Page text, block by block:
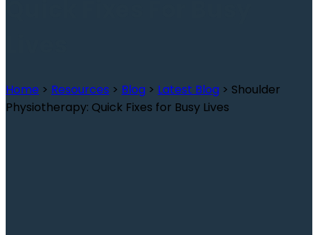
Home > Resources > Blog > Latest Blog > Shoulder
Physiotherapy: Quick Fixes for Busy Lives